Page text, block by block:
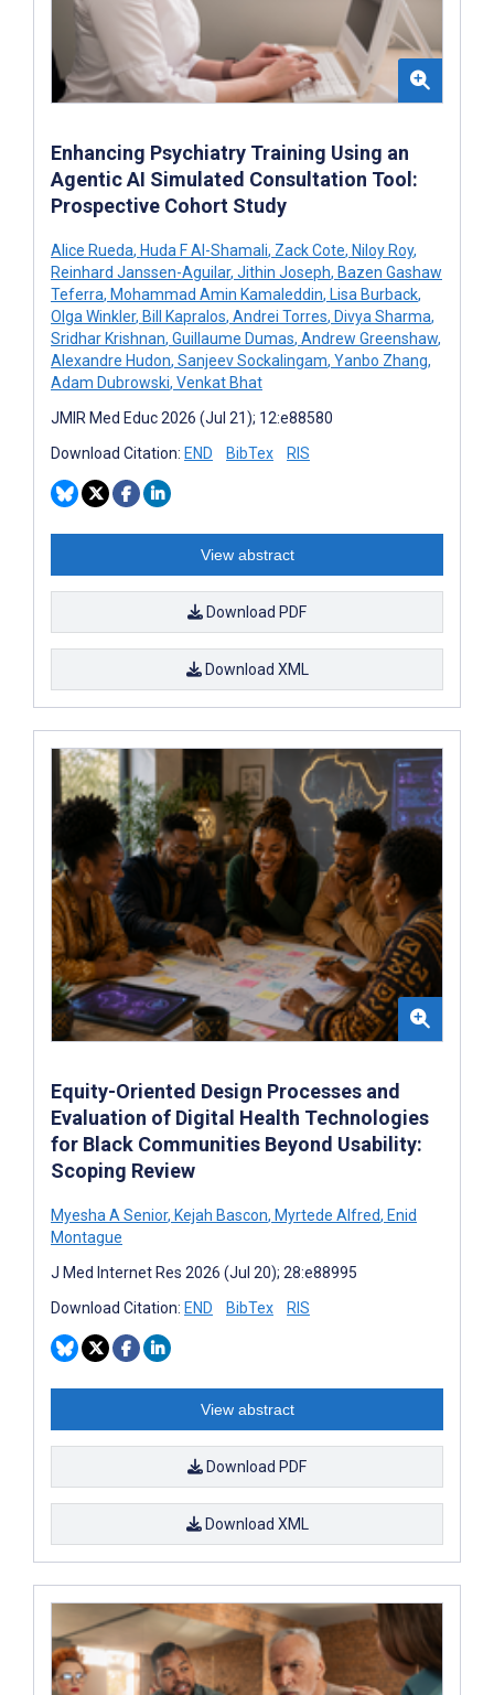
Enhancing Psychiatry Training Using an
Agentic AI Simulated Consultation Tool:
Prospective Cohort Study
Alice Rueda, Huda F Al-Shamali, Zack Cote, Niloy Roy,
Reinhard Janssen-Aguilar, Jithin Joseph, Bazen Gashaw
Teferra, Mohammad Amin Kamaleddin, Lisa Burback,
Olga Winkler, Bill Kapralos, Andrei Torres, Divya Sharma,
Sridhar Krishnan, Guillaume Dumas, Andrew Greenshaw,
Alexandre Hudon, Sanjeev Sockalingam, Yanbo Zhang,
Adam Dubrowski, Venkat Bhat
JMIR Med Educ 2026 (Jul 21); 12:e88580
Download Citation: END BibTex RIS
View abstract
Download PDF
Download XML
Equity-Oriented Design Processes and
Evaluation of Digital Health Technologies
for Black Communities Beyond Usability:
Scoping Review
Myesha A Senior, Kejah Bascon, Myrtede Alfred, Enid
Montague
J Med Internet Res 2026 (Jul 20); 28:e88995
Download Citation: END BibTex RIS
View abstract
Download PDF
Download XML